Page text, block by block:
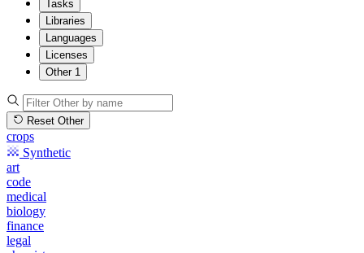
Tasks
Libraries
Languages
Licenses
Other 1
Reset Other
crops
Synthetic
art
code
medical
biology
finance
legal